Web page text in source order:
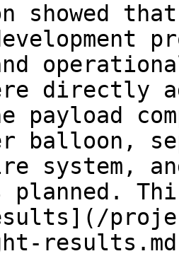
showed
directly
payload
balloon,
system,
planned.